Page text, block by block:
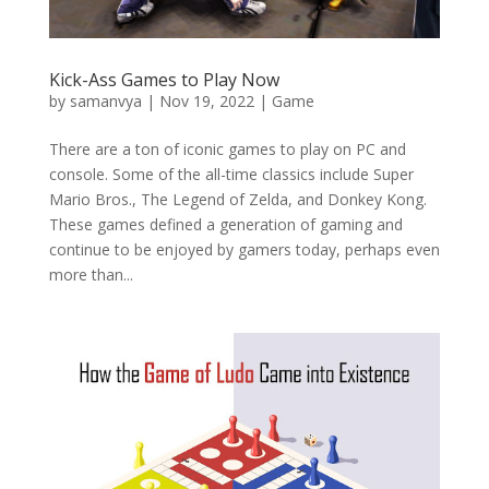
Kick-Ass Games to Play Now
by samanvya | Nov 19, 2022| Game
There are a ton of iconic games to play on PC and
console. Some of the all-time classics include Super
Mario Bros., The Legend of Zelda, and Donkey Kong.
These games defined a generation of gaming and
continue to be enjoyed by gamers today, perhaps even
more than...